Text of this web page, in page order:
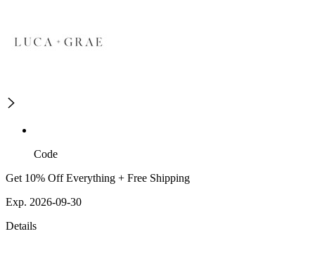
Code
Get 10% Off Everything + Free Shipping
Exp. 2026-09-30
Details